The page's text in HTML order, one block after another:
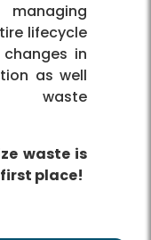
lifecycle
in
as well
waste
waste is
place!